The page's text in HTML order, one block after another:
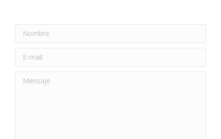
Nombre
E-mail
Mensaje